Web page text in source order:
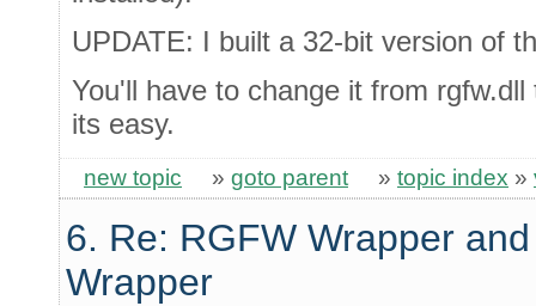
UPDATE: I built a 32-bit version of
You'll have to change it from
its easy.
new topic » goto parent » topic index »
6. Re: RGFW Wrapper
Wrapper